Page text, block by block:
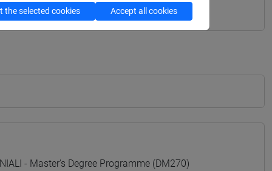
- Master's Degree Programme (DM270)
the selected cookies Accept all cookies